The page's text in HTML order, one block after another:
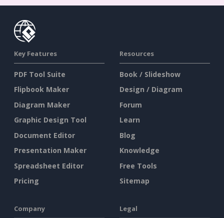
Key Features
PDF Tool Suite
Flipbook Maker
Diagram Maker
Graphic Design Tool
Document Editor
Presentation Maker
Spreadsheet Editor
Pricing
Resources
Book / Slideshow
Design / Diagram
Forum
Learn
Blog
Knowledge
Free Tools
Sitemap
Company Legal